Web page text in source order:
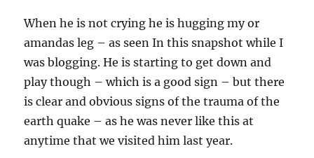
When he is not crying he is hugging my or
amandas leg – as seen In this snapshot while I
was blogging. He is starting to get down and
play though – which is a good sign – but there
is clear and obvious signs of the trauma of the
earth quake – as he was never like this at
anytime that we visited him last year.